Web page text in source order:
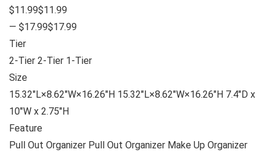
$11.99$11.99
— $17.99$17.99
Tier
2-Tier 2-Tier 1-Tier
Size
15.32″L×8.62″W×16.26″H 15.32″L×8.62″W×16.26″H 7.4″D x
10″W x 2.75″H
Feature
Pull Out Organizer Pull Out Organizer Make Up Organizer